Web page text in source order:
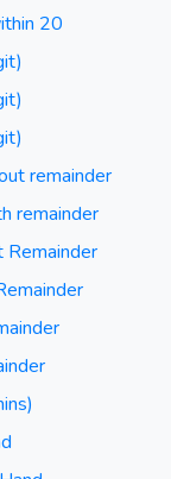
20
remainder
remainder